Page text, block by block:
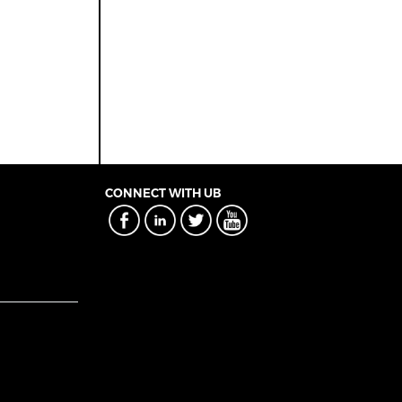
CONNECT WITH UB